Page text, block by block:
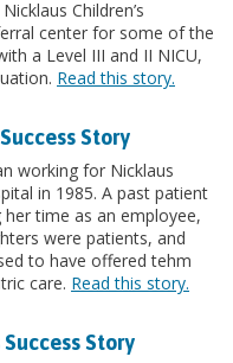
Children’s
center for some of the
a Level III and II NICU,
Read this story.
Story
working for Nicklaus
in 1985. A past patient
her time as an employee,
were patients, and
to have offered tehm
care. Read this story.
Story